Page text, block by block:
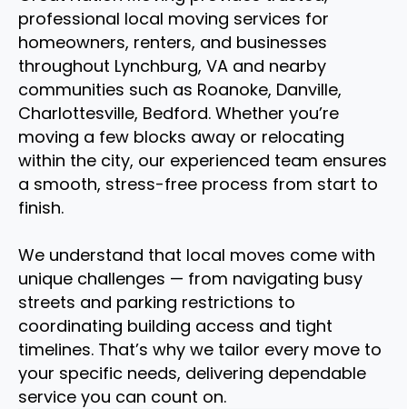
professional local moving services for
homeowners, renters, and businesses
throughout Lynchburg, VA and nearby
communities such as Roanoke, Danville,
Charlottesville, Bedford. Whether you’re
moving a few blocks away or relocating
within the city, our experienced team ensures
a smooth, stress-free process from start to
finish.
We understand that local moves come with
unique challenges — from navigating busy
streets and parking restrictions to
coordinating building access and tight
timelines. That’s why we tailor every move to
your specific needs, delivering dependable
service you can count on.